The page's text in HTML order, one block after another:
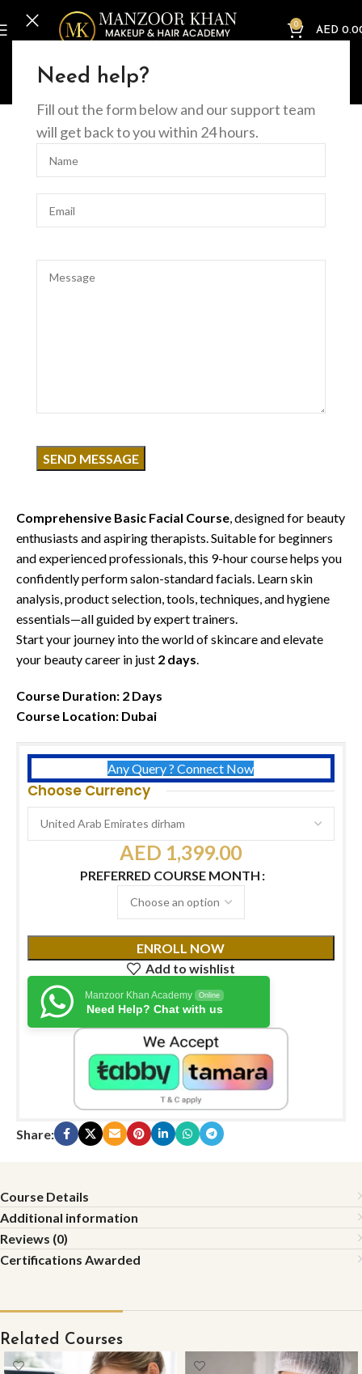
Need help?
Fill out the form below and our support team
will get back to you within 24 hours.
0
AED
Home Offline Courses Beauty
Course
Click to enlarge
Comprehensive Basic Facial Course, designed for beauty
enthusiasts and aspiring therapists. Suitable for beginners
and experienced professionals, this 9-hour course helps you
confidently perform salon-standard facials. Learn skin
analysis, product selection, tools, techniques, and hygiene
essentials—all guided by expert trainers.
Start your journey into the world of skincare and elevate
your beauty career in just 2 days.
Course Duration: 2 Days
Course Location: Dubai
Any Query ? Connect Now
Choose Currency
AED 1,399.00
PREFERRED COURSE MONTH
ENROLL NOW
Add to wishlist
Manzoor Khan Academy Online
Need Help? Chat with us
Share:
Course Details
Additional information
Reviews (0)
Certifications Awarded
Related Courses